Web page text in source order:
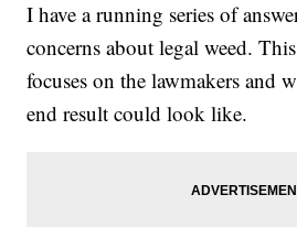
I have a running series of
concerns about legal weed.
focuses on the lawmakers and
end result could look like.